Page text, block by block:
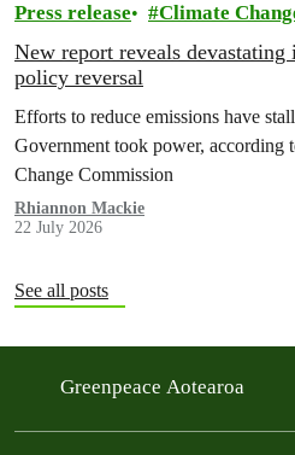
Press release Climate
New report reveals
policy reversal
Efforts to reduce emissions have
Government took power, according
Change Commission
Rhiannon Mackie
22 July 2026
See all posts
Greenpeace Aotearoa